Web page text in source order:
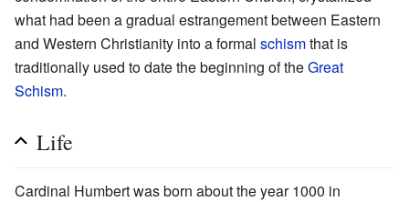
what had been a gradual estrangement between Eastern
and Western Christianity into a formal schismthat is
traditionally used to date the beginning of theGreat
Schism.
Life
Cardinal Humbert was born about the year 1000 in